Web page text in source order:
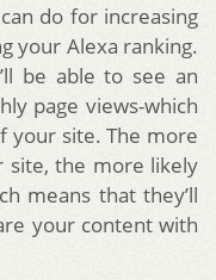
do for increasing
your Alexa ranking.
be able to see an
page views-which
your site. The more
site, the more likely
means that they’ll
your content with